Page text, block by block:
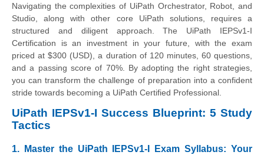
Navigating the complexities of UiPath Orchestrator, Robot, and
Studio, along with other core UiPath solutions, requires a
structured and diligent approach. The UiPath IEPSv1-I
Certification is an investment in your future, with the exam
priced at $300 (USD), a duration of 120 minutes, 60 questions,
and a passing score of 70%. By adopting the right strategies,
you can transform the challenge of preparation into a confident
stride towards becoming a UiPath Certified Professional.
UiPath IEPSv1-I Success Blueprint: 5 Study
Tactics
1. Master the UiPath IEPSv1-I Exam Syllabus: Your